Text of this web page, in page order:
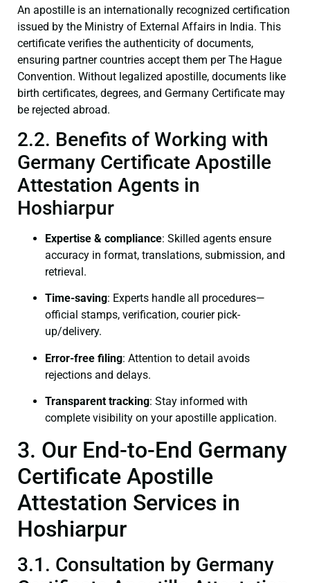
An apostille is an internationally recognized certification
issued by the Ministry of External Affairs in India. This
certificate verifies the authenticity of documents,
ensuring partner countries accept them per The Hague
Convention. Without legalized apostille, documents like
birth certificates, degrees, and Germany Certificate may
be rejected abroad.
2.2. Benefits of Working with
Germany Certificate Apostille
Attestation Agents in
Hoshiarpur
Expertise & compliance: Skilled agents ensure
accuracy in format, translations, submission, and
retrieval.
Time-saving: Experts handle all procedures—
official stamps, verification, courier pick-
up/delivery.
Error-free filing: Attention to detail avoids
rejections and delays.
Transparent tracking: Stay informed with
complete visibility on your apostille application.
3. Our End-to-End Germany
Certificate Apostille
Attestation Services in
Hoshiarpur
3.1. Consultation by Germany